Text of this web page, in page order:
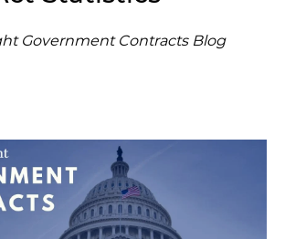
Government Contracts Blog